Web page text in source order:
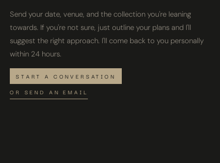
Send your date, venue, and the collection you're leaning
towards. If you're not sure, just outline your plans and I'll
suggest the right approach. I'll come back to you personally
within 24 hours.
START A CONVERSATION
OR SEND AN EMAIL